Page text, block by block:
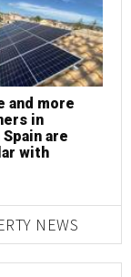
and more
in
are
with
NEWS